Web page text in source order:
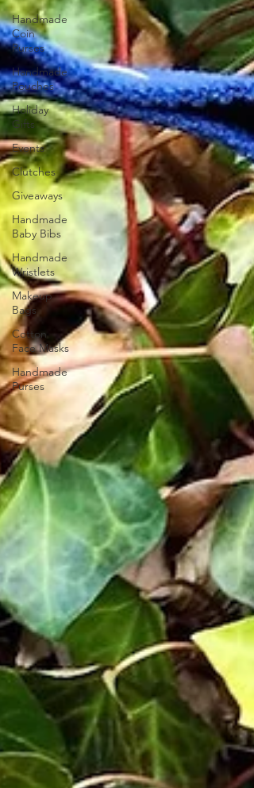
Handmade
Coin
Purses
Handmade
Pouches
Holiday
Gifts
Events
Clutches
Giveaways
Handmade
Baby Bibs
Handmade
Wristlets
Makeup
Bags
Cotton
Face Masks
Handmade
Purses